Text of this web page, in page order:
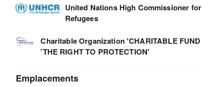
United Nations High Commissioner for
Refugees
Charitable Organization 'CHARITABLE FUND
'THE RIGHT TO PROTECTION'
Emplacements